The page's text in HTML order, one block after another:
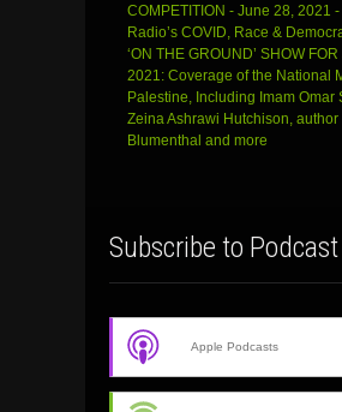
COMPETITION - June 28, 2021
Radio’s COVID, Race &
‘ON THE GROUND’ SHOW
2021: Coverage of the National
Palestine, Including Imam Omar
Zeina Ashrawi Hutchison, author
Blumenthal and more
Subscribe to Podcast
Apple Podcasts